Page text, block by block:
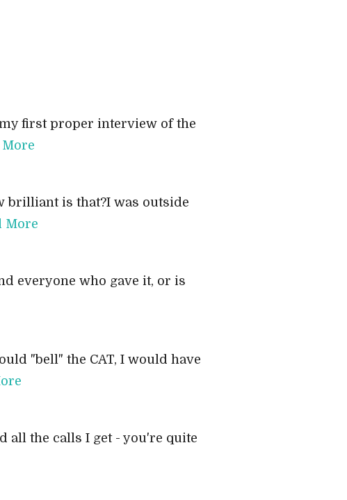
my first proper interview of the
More
brilliant is that?I was outside
More
everyone who gave it, or is
"bell" the CAT, I would have
all the calls I get - you're quite